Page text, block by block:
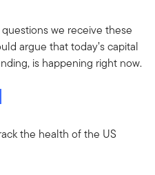
we receive these
argue that today’s capital
is happening right now.
the health of the US